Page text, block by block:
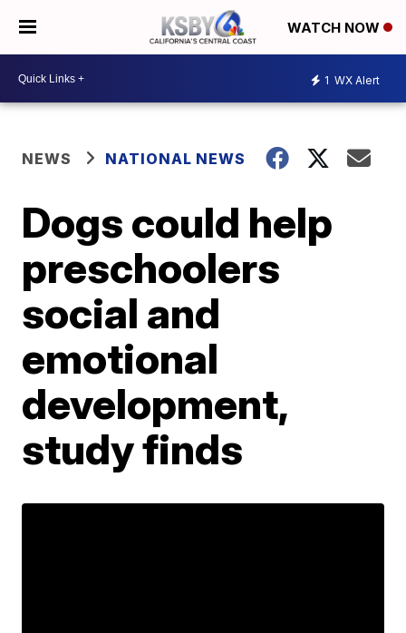
WATCH NOW
1 WX Alert
NEWS NATIONAL NEWS
Dogs could help
preschoolers
social and
emotional
development,
study finds